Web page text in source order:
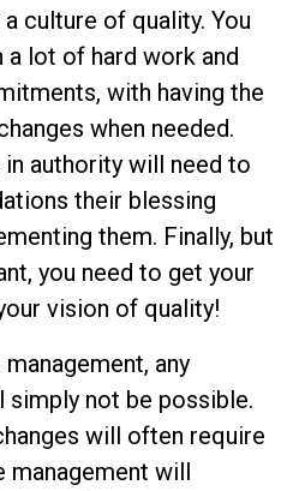
culture of quality. You
lot of hard work and
with having the
when needed.
authority will need to
their blessing
them. Finally, but
you need to get your
vision of quality!
any
simply not be possible.
will often require
management will